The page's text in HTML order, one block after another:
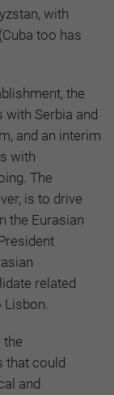
with
too has
the
with Serbia and
and an interim
with
The
is to drive
the Eurasian
related
the
that could
and